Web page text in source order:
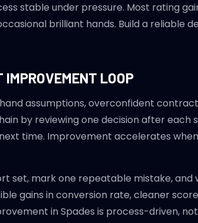
stable under pressure. Most rating
brilliant hands. Build a reliable
IMPROVEMENT LOOP
assumptions, overconfident
by reviewing one decision after each
time. Improvement accelerates
set, mark one repeatable mistake,
gains in conversion rate, cleaner
in Spades is process-driven,